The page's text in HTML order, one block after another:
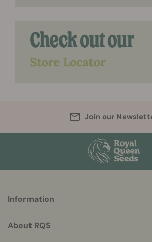
Join our
helpful
Information
About RQS